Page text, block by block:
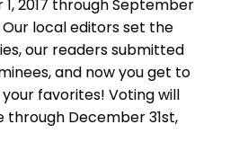
2017 through September
Our local editors set the
our readers submitted
and now you get to
favorites! Voting will
through December 31st,